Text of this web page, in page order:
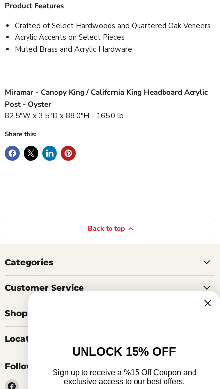
Product Features
Crafted of Select Hardwoods and Quartered Oak Veneers
Acrylic Accents on Select Pieces
Muted Brass and Acrylic Hardware
Miramar - Canopy King / California King Headboard Acrylic
Post - Oyster
82.5"W x 3.5"D x 88.0"H - 165.0 lb
Share this:
Back to top
Categories
Customer Service
Shopping Tools
Locations
Follow us
Find
UNLOCK 15% OFF
Sign up to receive a %15 Off Coupon and
exclusive access to our best offers.